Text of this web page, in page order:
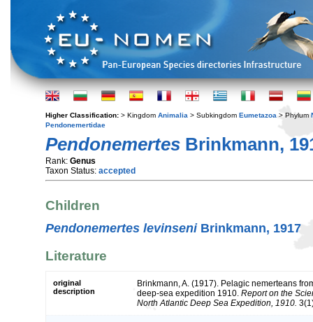
Higher Classification: > Kingdom Animalia > Subkingdom Eumetazoa > Phylum
Pendonemertidae
Pendonemertes Brinkmann,
Rank: Genus
Taxon Status: accepted
Children
Pendonemertes levinseniBrinkmann, 1917
Literature
original
description
Brinkmann, A. (1917). Pelagic nemerteans
deep-sea expedition 1910. Report on the
North Atlantic Deep Sea Expedition, 1910.